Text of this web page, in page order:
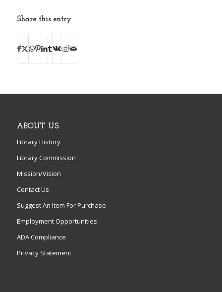
Share this entry
ABOUT US
Library History
Library Commission
Mission/Vision
Contact Us
Suggest An Item For Purchase
Employment Opportunities
ADA Compliance
Privacy Statement